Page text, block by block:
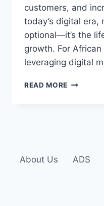
customers, and
today’s digital era,
optional—it’s the
growth. For
leveraging digital
READ MORE
About Us ADS